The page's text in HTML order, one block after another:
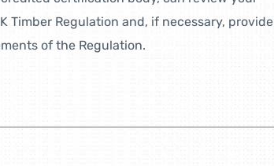
Timber Regulation and, if necessary, provide
of the Regulation.